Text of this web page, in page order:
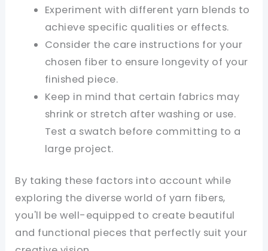
Experiment with different yarn blends to
achieve specific qualities or effects.
Consider the care instructions for your
chosen fiber to ensure longevity of your
finished piece.
Keep in mind that certain fabrics may
shrink or stretch after washing or use.
Test a swatch before committing to a
large project.
By taking these factors into account while
exploring the diverse world of yarn fibers,
you'll be well-equipped to create beautiful
and functional pieces that perfectly suit your